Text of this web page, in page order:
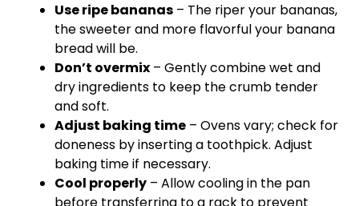
Use ripe bananas – The riper your bananas,
the sweeter and more flavorful your banana
bread will be.
Don’t overmix – Gently combine wet and
dry ingredients to keep the crumb tender
and soft.
Adjust baking time – Ovens vary; check for
doneness by inserting a toothpick. Adjust
baking time if necessary.
Cool properly – Allow cooling in the pan